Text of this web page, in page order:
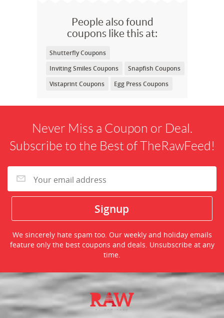
People also found
coupons like this at:
Shutterfly Coupons
Inviting Smiles Coupons
Snapfish Coupons
Vistaprint Coupons
Egg Press Coupons
Never Miss a Coupon or Deal.
Subscribe to the Best of TheRawFeed!
We sincerely hate spam too. Our weekly and holiday emails
feature only the best coupons and deals. Unsubscribe at any
time.